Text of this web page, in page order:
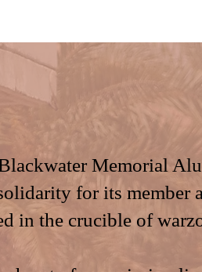
Memorial
for its member
in the crucible of